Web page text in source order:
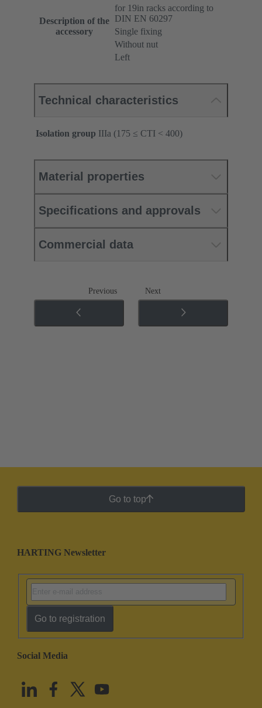
Description of the
accessory
for 19in racks according to
DIN EN 60297
Single fixing
Without nut
Left
Technical characteristics
Isolation group IIIa (175 ≤ CTI < 400)
Material properties
Specifications and approvals
Commercial data
Previous Next
Go to top
HARTING Newsletter
Go to registration
Social Media